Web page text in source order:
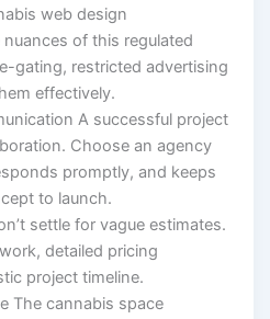
web design
of this regulated
gating, restricted advertising
effectively.
A successful project
Choose an agency
promptly, and keeps
to launch.
settle for vague estimates.
detailed pricing
project timeline.
The cannabis space